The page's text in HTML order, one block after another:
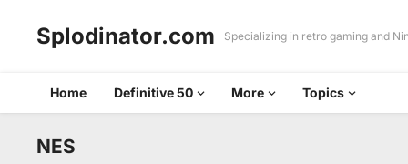
Splodinator.com Specializing in retro gaming and
Home Definitive 50 More Topics
NES